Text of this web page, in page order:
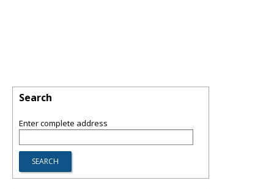
Search
Enter complete address